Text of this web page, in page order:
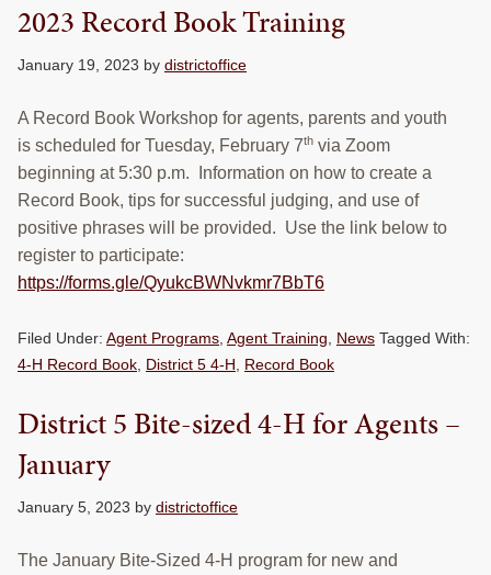
2023 Record Book Training
January 19, 2023 by districtoffice
A Record Book Workshop for agents, parents and youth
is scheduled for Tuesday, February 7th via Zoom
beginning at 5:30 p.m. Information on how to create a
Record Book, tips for successful judging, and use of
positive phrases will be provided. Use the link below to
register to participate:
https://forms.gle/QyukcBWNvkmr7BbT6
Filed Under: Agent Programs, Agent Training, News Tagged With:
4-H Record Book, District 5 4-H, Record Book
District 5 Bite-sized 4-H for Agents –
January
January 5, 2023 by districtoffice
The January Bite-Sized 4-H program for new and